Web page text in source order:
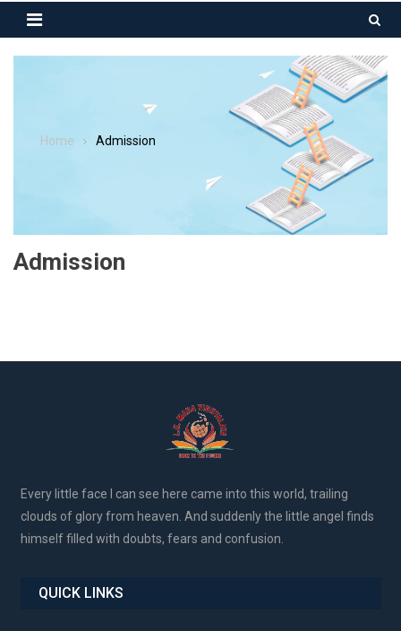
Home Admission
Admission
Every little face I can see here came into this world, trailing
clouds of glory from heaven. And suddenly the little angel finds
himself filled with doubts, fears and confusion.
QUICK LINKS